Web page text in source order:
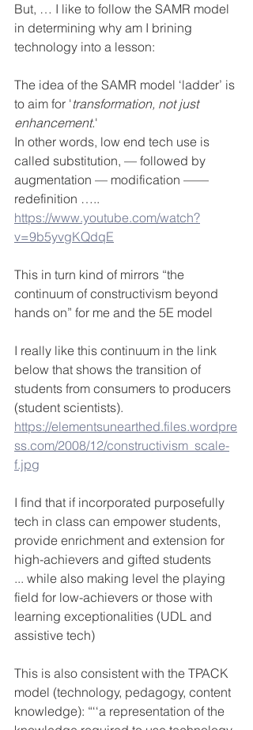
But, … I like to follow the SAMR model
in determining why am I brining
technology into a lesson:
The idea of the SAMR model ‘ladder’ is
to aim for 'transformation, not just
enhancement.'
In other words, low end tech use is
called substitution, — followed by
augmentation — modification ——
redefinition …..
https://www.youtube.com/watch?
v=9b5yvgKQdqE
This in turn kind of mirrors “the
continuum of constructivism beyond
hands on” for me and the 5E model
I really like this continuum in the link
below that shows the transition of
students from consumers to producers
(student scientists).
https://elementsunearthed.files.wordpre
ss.com/2008/12/constructivism_scale-
f.jpg
I find that if incorporated purposefully
tech in class can empower students,
provide enrichment and extension for
high-achievers and gifted students
... while also making level the playing
field for low-achievers or those with
learning exceptionalities (UDL and
assistive tech)
This is also consistent with the TPACK
model (technology, pedagogy, content
knowledge): “‘‘a representation of the